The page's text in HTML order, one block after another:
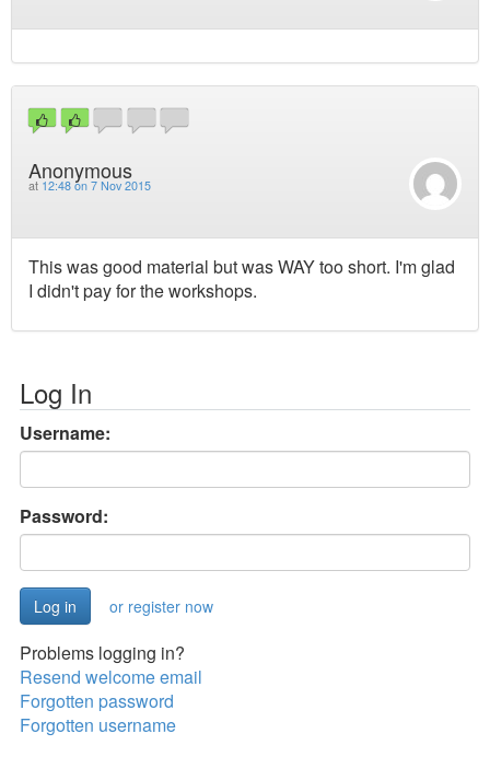
Anonymous
at 12:48 on 7 Nov 2015
This was good material but was WAY too short. I'm glad
I didn't pay for the workshops.
Log In
Username:
Password:
or register now
Problems logging in?
Resend welcome email
Forgotten password
Forgotten username